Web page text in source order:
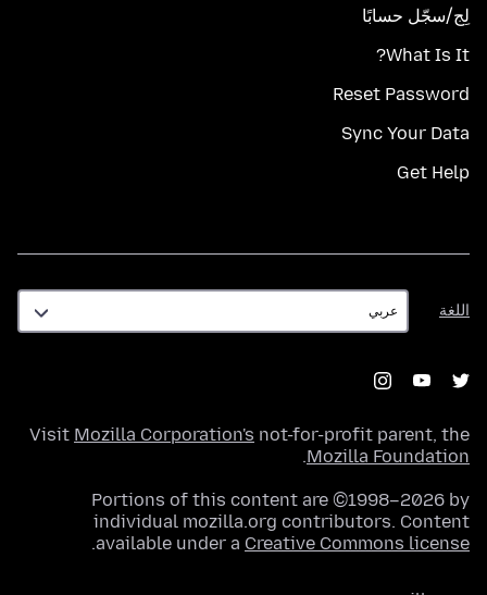
لِج/سجّل حسابًا
What Is It?
Reset Password
Sync Your Data
Get Help
اللغة
اللغة
Visit Mozilla Corporation's not-for-profit parent, the
Mozilla Foundation
.
Portions of this content are ©1998–2026 by
individual mozilla.org contributors. Content
available under a Creative Commons license
.